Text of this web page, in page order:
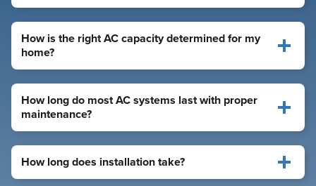
How is the right AC capacity determined for my
home?
How long do most AC systems last with proper
maintenance?
How long does installation take?